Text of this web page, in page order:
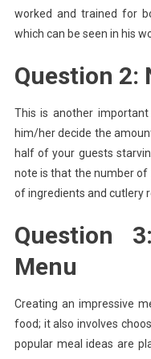
worked and trained for
which can be seen in his
Question 2:
This is another
him/her decide the
half of your guests
note is that the number
of ingredients and cutlery
Question
Menu
Creating an impressive
food; it also involves
popular meal ideas are